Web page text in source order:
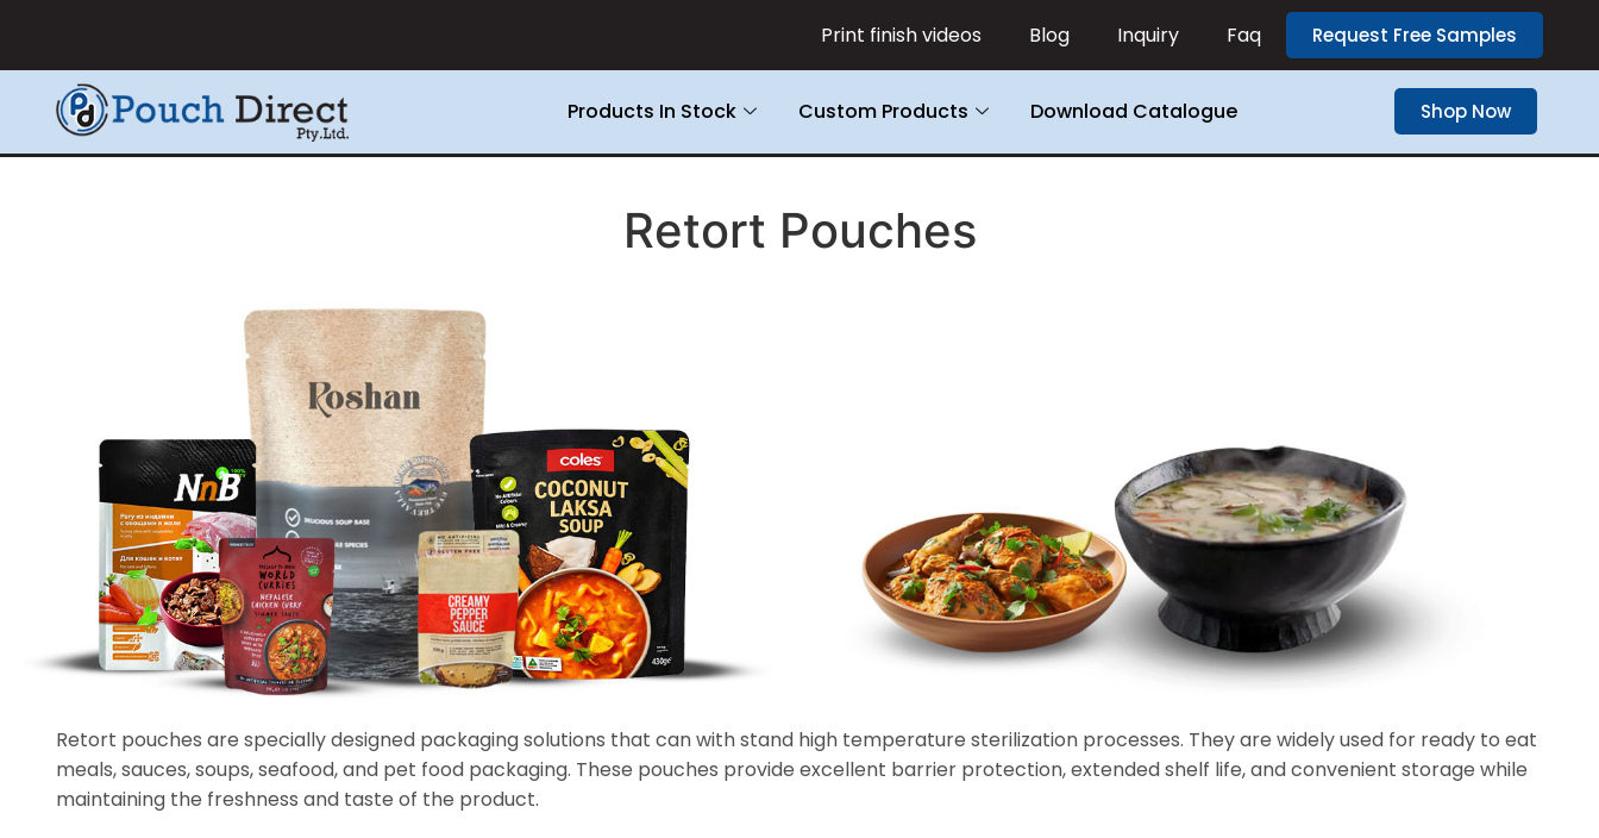
Print finish videos Blog Inquiry Faq Request Free Samples
Products In Stock Custom Products Download Catalogue Shop Now
Retort Pouches
Retort pouches are specially designed packaging solutions that can with stand high temperature sterilization processes. They are widely used for ready to eat
meals, sauces, soups, seafood, and pet food packaging. These pouches provide excellent barrier protection, extended shelf life, and convenient storage while
maintaining the freshness and taste of the product.